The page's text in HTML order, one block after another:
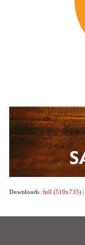
Downloads: full (510x735) |